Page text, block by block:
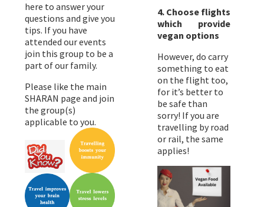
here to answer your
questions and give you
tips. If you have
attended our events
join this group to be a
part of our family.
Please like the main
SHARAN page and join
the group(s)
applicable to you.
4. Choose flights
which provide
vegan options
However, do carry
something to eat
on the flight too,
for it’s better to
be safe than
sorry! If you are
travelling by road
or rail, the same
applies!